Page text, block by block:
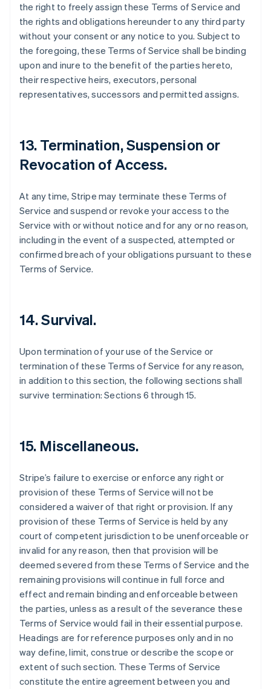
the right to freely assign these Terms of Service and
the rights and obligations hereunder to any third party
without your consent or any notice to you. Subject to
the foregoing, these Terms of Service shall be binding
upon and inure to the benefit of the parties hereto,
their respective heirs, executors, personal
representatives, successors and permitted assigns.
13. Termination, Suspension or
Revocation of Access.
At any time, Stripe may terminate these Terms of
Service and suspend or revoke your access to the
Service with or without notice and for any or no reason,
including in the event of a suspected, attempted or
confirmed breach of your obligations pursuant to these
Terms of Service.
14. Survival.
Upon termination of your use of the Service or
termination of these Terms of Service for any reason,
in addition to this section, the following sections shall
survive termination: Sections 6 through 15.
15. Miscellaneous.
Stripe’s failure to exercise or enforce any right or
provision of these Terms of Service will not be
considered a waiver of that right or provision. If any
provision of these Terms of Service is held by any
court of competent jurisdiction to be unenforceable or
invalid for any reason, then that provision will be
deemed severed from these Terms of Service and the
remaining provisions will continue in full force and
effect and remain binding and enforceable between
the parties, unless as a result of the severance these
Terms of Service would fail in their essential purpose.
Headings are for reference purposes only and in no
way define, limit, construe or describe the scope or
extent of such section. These Terms of Service
constitute the entire agreement between you and